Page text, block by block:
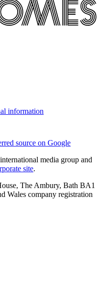
information
source on Google
media group and
site.
The Ambury, Bath BA1
Wales company registration